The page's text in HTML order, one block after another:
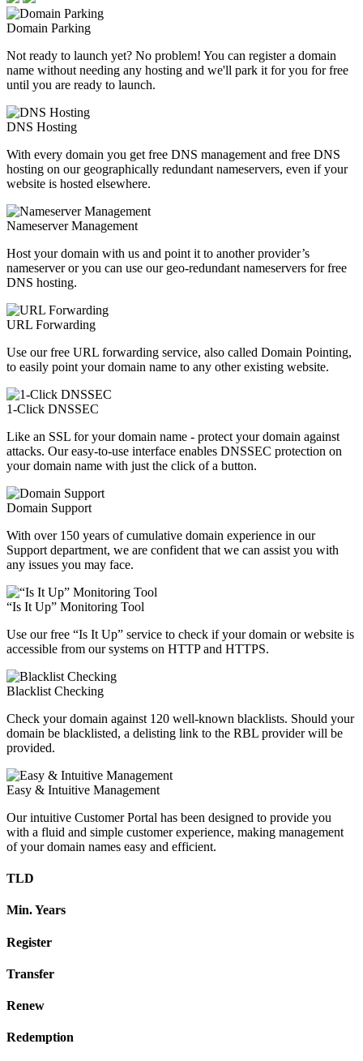
Domain Parking
Not ready to launch yet? No problem! You can register a domain
name without needing any hosting and we'll park it for you for free
until you are ready to launch.
DNS Hosting
With every domain you get free DNS management and free DNS
hosting on our geographically redundant nameservers, even if your
website is hosted elsewhere.
Nameserver Management
Host your domain with us and point it to another provider’s
nameserver or you can use our geo-redundant nameservers for free
DNS hosting.
URL Forwarding
Use our free URL forwarding service, also called Domain Pointing,
to easily point your domain name to any other existing website.
1-Click DNSSEC
Like an SSL for your domain name - protect your domain against
attacks. Our easy-to-use interface enables DNSSEC protection on
your domain name with just the click of a button.
Domain Support
With over 150 years of cumulative domain experience in our
Support department, we are confident that we can assist you with
any issues you may face.
“Is It Up” Monitoring Tool
Use our free “Is It Up” service to check if your domain or website is
accessible from our systems on HTTP and HTTPS.
Blacklist Checking
Check your domain against 120 well-known blacklists. Should your
domain be blacklisted, a delisting link to the RBL provider will be
provided.
Easy & Intuitive Management
Our intuitive Customer Portal has been designed to provide you
with a fluid and simple customer experience, making management
of your domain names easy and efficient.
TLD
Min. Years
Register
Transfer
Renew
Redemption